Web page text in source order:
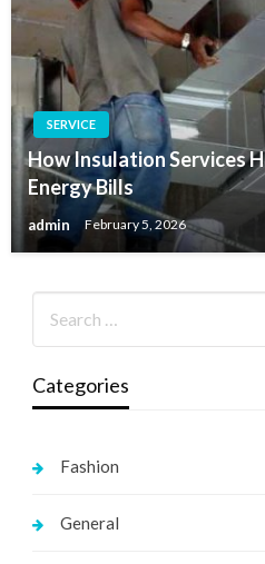
SERVICE
How Insulation Services
Energy Bills
admin February 5, 2026
Categories
Fashion
General